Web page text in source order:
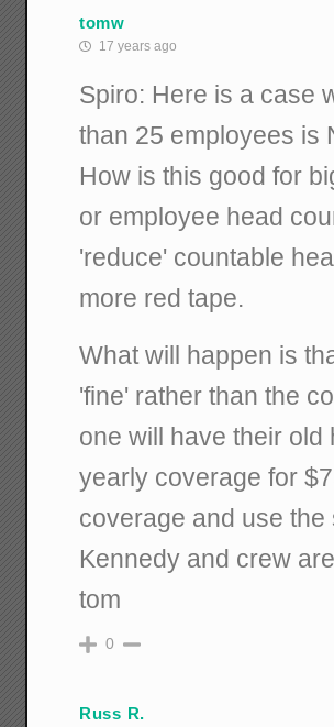
tomw
17 years ago
Spiro: Here is a case
than 25 employees is
How is this good for
or employee head
'reduce' countable
more red tape.
What will happen is
'fine' rather than the
one will have their
yearly coverage for
coverage and use
Kennedy and crew
tom
0
Russ R.